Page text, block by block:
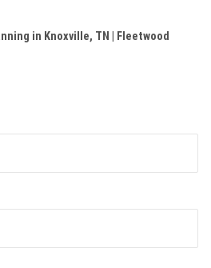
in Knoxville, TN | Fleetwood